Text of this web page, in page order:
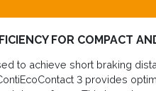
FOR COMPACT
to achieve short braking
3 provides